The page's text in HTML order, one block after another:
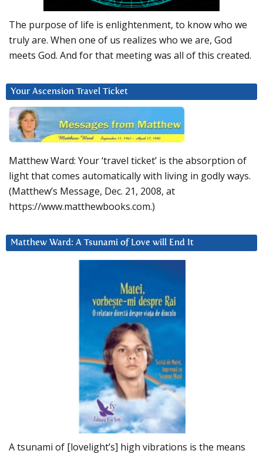
The purpose of life is enlightenment, to know who we
truly are. When one of us realizes who we are, God
meets God. And for that meeting was all of this created.
Your Ascension Travel Ticket
Matthew Ward: Your ‘travel ticket’ is the absorption of
light that comes automatically with living in godly ways.
(Matthew’s Message, Dec. 21, 2008, at
https://www.matthewbooks.com.)
Matthew Ward: A Tsunami of Love will End It
A tsunami of [lovelight’s] high vibrations is the means